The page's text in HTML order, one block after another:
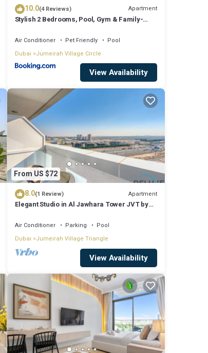
10.0(4 Reviews) Apartment
Stylish 2 Bedrooms, Pool, Gym & Family-
Air Conditioner Pet Friendly
Pool
Dubai Jumeirah Village Circle
View Availability
From US $72
8.0(1 Review) Apartment
Elegant Studio in Al Jawhara Tower JVT by
Air Conditioner Parking
Pool
Dubai Jumeirah Village Triangle
View Availability